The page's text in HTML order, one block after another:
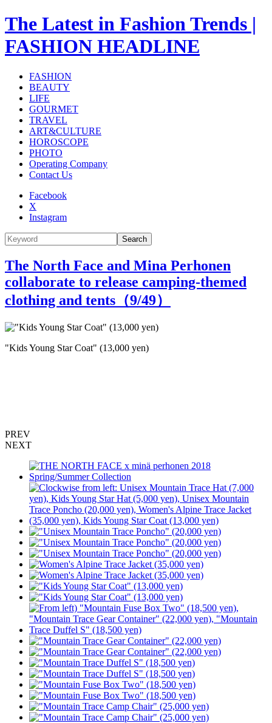
The Latest in Fashion Trends |
FASHION HEADLINE
FASHION
BEAUTY
LIFE
GOURMET
TRAVEL
ART&CULTURE
HOROSCOPE
PHOTO
Operating Company
Contact Us
Facebook
X
Instagram
Search
The North Face and Mina Perhonen
collaborate to release camping-themed
clothing and tents（9/49）
"Kids Young Star Coat" (13,000 yen)
PREV
NEXT